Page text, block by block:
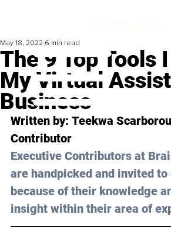
The 9 Top Tools
My Virtual
Business
May 18, 2022 6 min read
Written by: Teekwa
Contributor
Executive Contributors at
are handpicked and invited
because of their knowledge
insight within their area of